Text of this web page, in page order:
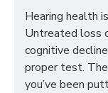
Hearing health
Untreated loss
cognitive
proper test.
you’ve been